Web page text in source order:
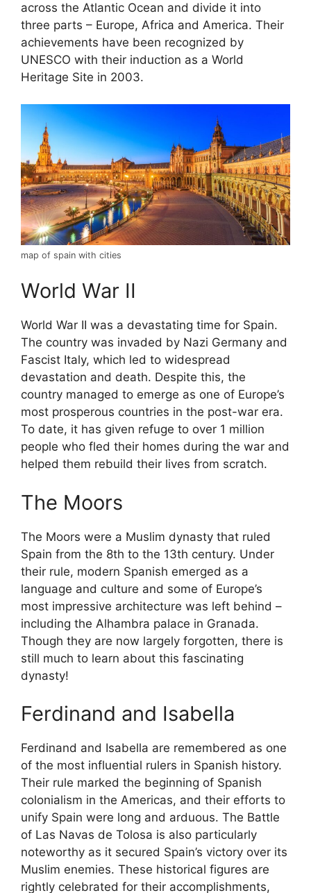
across the Atlantic Ocean and divide it into
three parts – Europe, Africa and America. Their
achievements have been recognized by
UNESCO with their induction as a World
Heritage Site in 2003.
map of spain with cities
World War II
World War II was a devastating time for Spain.
The country was invaded by Nazi Germany and
Fascist Italy, which led to widespread
devastation and death. Despite this, the
country managed to emerge as one of Europe’s
most prosperous countries in the post-war era.
To date, it has given refuge to over 1 million
people who fled their homes during the war and
helped them rebuild their lives from scratch.
The Moors
The Moors were a Muslim dynasty that ruled
Spain from the 8th to the 13th century. Under
their rule, modern Spanish emerged as a
language and culture and some of Europe’s
most impressive architecture was left behind –
including the Alhambra palace in Granada.
Though they are now largely forgotten, there is
still much to learn about this fascinating
dynasty!
Ferdinand and Isabella
Ferdinand and Isabella are remembered as one
of the most influential rulers in Spanish history.
Their rule marked the beginning of Spanish
colonialism in the Americas, and their efforts to
unify Spain were long and arduous. The Battle
of Las Navas de Tolosa is also particularly
noteworthy as it secured Spain’s victory over its
Muslim enemies. These historical figures are
rightly celebrated for their accomplishments,